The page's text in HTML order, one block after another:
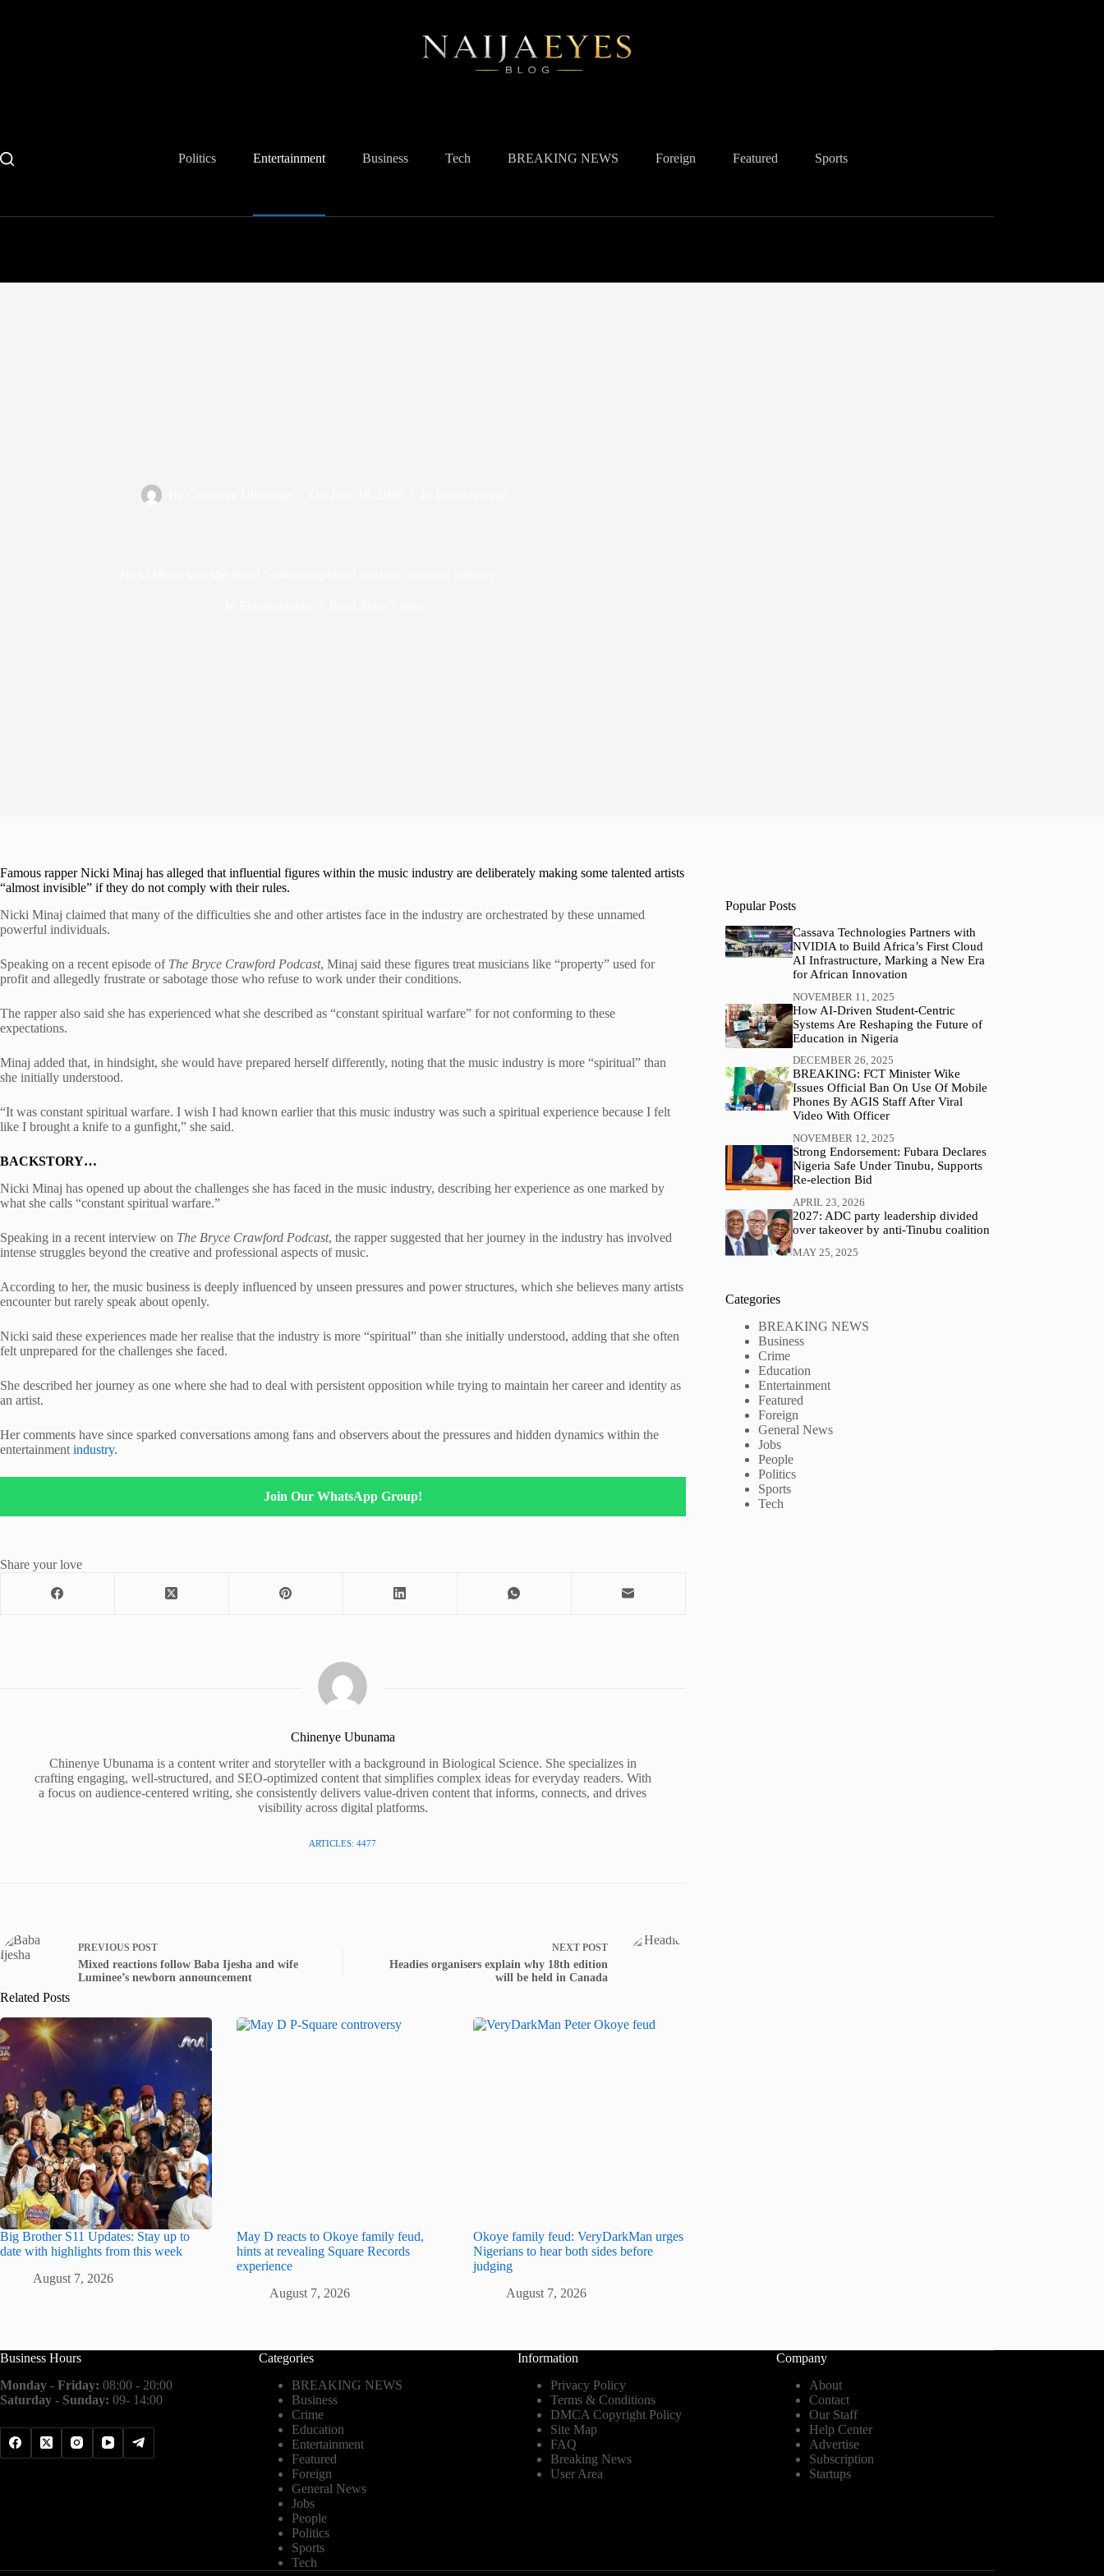
Politics Entertainment Business Tech BREAKING NEWS Foreign Featured Sports
Famous rapper Nicki Minaj has alleged that influential figures within the music industry are deliberately making some talented artists
“almost invisible” if they do not comply with their rules.
Nicki Minaj claimed that many of the difficulties she and other artistes face in the industry are orchestrated by these unnamed
powerful individuals.
Speaking on a recent episode of The Bryce Crawford Podcast, Minaj said these figures treat musicians like “property” used for
profit and allegedly frustrate or sabotage those who refuse to work under their conditions.
The rapper also said she has experienced what she described as “constant spiritual warfare” for not conforming to these
expectations.
Minaj added that, in hindsight, she would have prepared herself differently, noting that the music industry is more “spiritual” than
she initially understood.
“It was constant spiritual warfare. I wish I had known earlier that this music industry was such a spiritual experience because I felt
like I brought a knife to a gunfight,” she said.
BACKSTORY…
Nicki Minaj has opened up about the challenges she has faced in the music industry, describing her experience as one marked by
what she calls “constant spiritual warfare.”
Speaking in a recent interview on The Bryce Crawford Podcast, the rapper suggested that her journey in the industry has involved
intense struggles beyond the creative and professional aspects of music.
According to her, the music business is deeply influenced by unseen pressures and power structures, which she believes many artists
encounter but rarely speak about openly.
Nicki said these experiences made her realise that the industry is more “spiritual” than she initially understood, adding that she often
felt unprepared for the challenges she faced.
She described her journey as one where she had to deal with persistent opposition while trying to maintain her career and identity as
an artist.
Her comments have since sparked conversations among fans and observers about the pressures and hidden dynamics within the
entertainment industry.
Join Our WhatsApp Group!
Share your love
Chinenye Ubunama
Chinenye Ubunama is a content writer and storyteller with a background in Biological Science. She specializes in
crafting engaging, well-structured, and SEO-optimized content that simplifies complex ideas for everyday readers. With
a focus on audience-centered writing, she consistently delivers value-driven content that informs, connects, and drives
visibility across digital platforms.
ARTICLES: 4477
PREVIOUS POST
Mixed reactions follow Baba Ijesha and wife
Luminee’s newborn announcement
NEXT POST
Headies organisers explain why 18th edition
will be held in Canada
Related Posts
Big Brother S11 Updates: Stay up to
date with highlights from this week
August 7, 2026
May D reacts to Okoye family feud,
hints at revealing Square Records
experience
August 7, 2026
Okoye family feud: VeryDarkMan urges
Nigerians to hear both sides before
judging
August 7, 2026
Popular Posts
Cassava Technologies Partners with
NVIDIA to Build Africa’s First Cloud
AI Infrastructure, Marking a New Era
for African Innovation
NOVEMBER 11, 2025
How AI-Driven Student-Centric
Systems Are Reshaping the Future of
Education in Nigeria
DECEMBER 26, 2025
BREAKING: FCT Minister Wike
Issues Official Ban On Use Of Mobile
Phones By AGIS Staff After Viral
Video With Officer
NOVEMBER 12, 2025
Strong Endorsement: Fubara Declares
Nigeria Safe Under Tinubu, Supports
Re-election Bid
APRIL 23, 2026
2027: ADC party leadership divided
over takeover by anti-Tinubu coalition
MAY 25, 2025
Categories
BREAKING NEWS
Business
Crime
Education
Entertainment
Featured
Foreign
General News
Jobs
People
Politics
Sports
Tech
Business Hours
Monday - Friday: 08:00 - 20:00
Saturday - Sunday: 09- 14:00
Categories
BREAKING NEWS
Business
Crime
Education
Entertainment
Featured
Foreign
General News
Jobs
People
Politics
Sports
Tech
Information
Privacy Policy
Terms & Conditions
DMCA Copyright Policy
Site Map
FAQ
Breaking News
User Area
Company
About
Contact
Our Staff
Help Center
Advertise
Subscription
Startups